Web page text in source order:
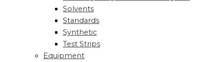
Solvents
Standards
Synthetic
Test Strips
Equipment